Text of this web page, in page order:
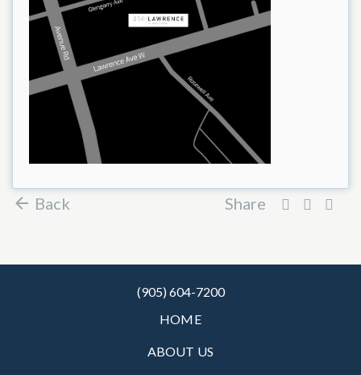
Share
Back
(905) 604-7200
HOME
ABOUT US